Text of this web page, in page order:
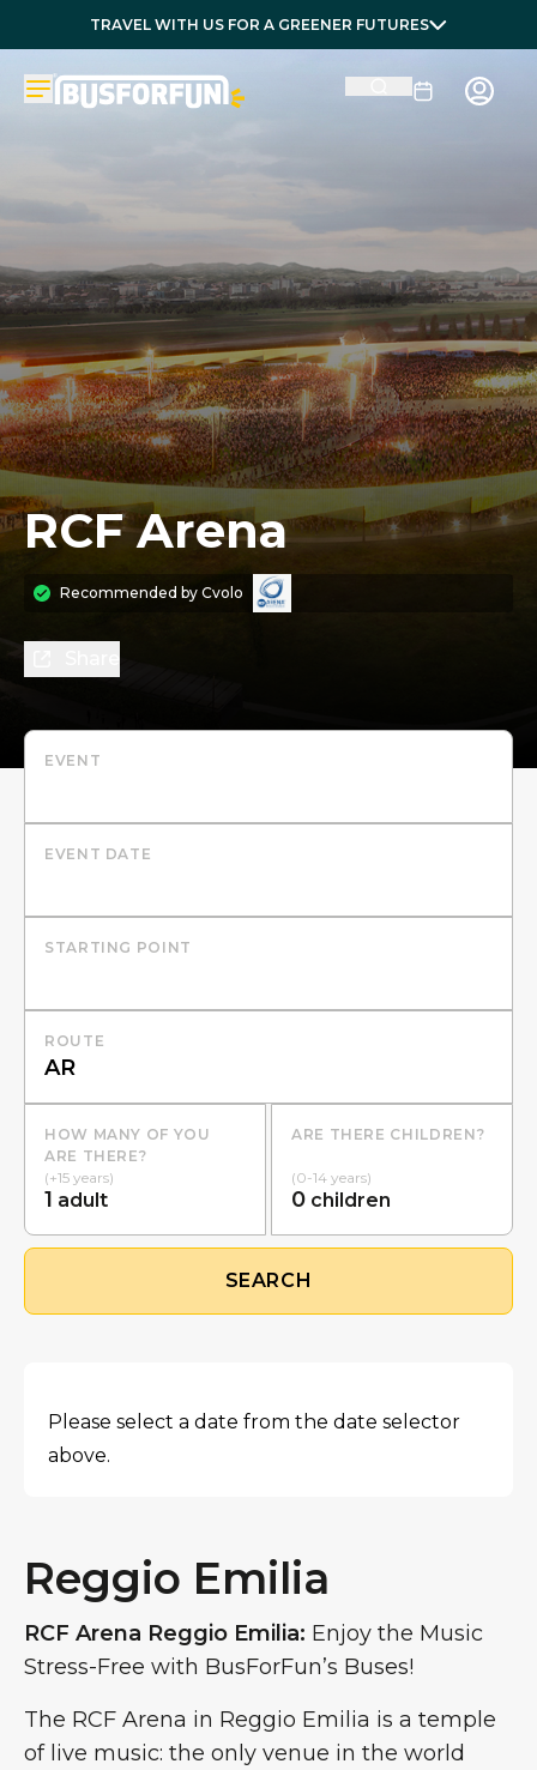
TRAVEL WITH US FOR A GREENER FUTURES
RCF Arena
Recommended by Cvolo
EVENT
EVENT DATE
STARTING POINT
ROUTE
HOW MANY OF YOU
ARE THERE?
(+15 years)
1 adult
ARE THERE CHILDREN?
(0-14 years)
0 children
SEARCH
Reggio Emilia
RCF Arena Reggio Emilia: Enjoy the Music
Stress-Free with BusForFun’s Buses!
The RCF Arena in Reggio Emilia is a temple
of live music: the only venue in the world
Please select a date from the date selector
above.